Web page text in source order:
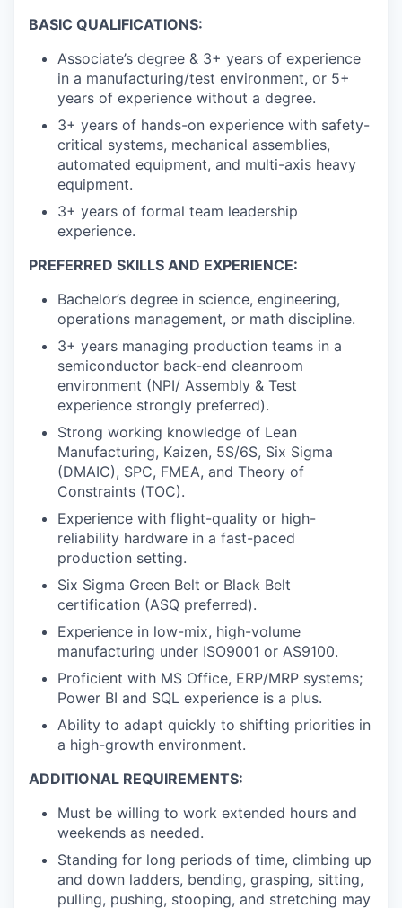
BASIC QUALIFICATIONS:
Associate’s degree & 3+ years of experience
in a manufacturing/test environment, or 5+
years of experience without a degree.
3+ years of hands-on experience with safety-
critical systems, mechanical assemblies,
automated equipment, and multi-axis heavy
equipment.
3+ years of formal team leadership
experience.
PREFERRED SKILLS AND EXPERIENCE:
Bachelor’s degree in science, engineering,
operations management, or math discipline.
3+ years managing production teams in a
semiconductor back-end cleanroom
environment (NPI/ Assembly & Test
experience strongly preferred).
Strong working knowledge of Lean
Manufacturing, Kaizen, 5S/6S, Six Sigma
(DMAIC), SPC, FMEA, and Theory of
Constraints (TOC).
Experience with flight-quality or high-
reliability hardware in a fast-paced
production setting.
Six Sigma Green Belt or Black Belt
certification (ASQ preferred).
Experience in low-mix, high-volume
manufacturing under ISO9001 or AS9100.
Proficient with MS Office, ERP/MRP systems;
Power BI and SQL experience is a plus.
Ability to adapt quickly to shifting priorities in
a high-growth environment.
ADDITIONAL REQUIREMENTS:
Must be willing to work extended hours and
weekends as needed.
Standing for long periods of time, climbing up
and down ladders, bending, grasping, sitting,
pulling, pushing, stooping, and stretching may